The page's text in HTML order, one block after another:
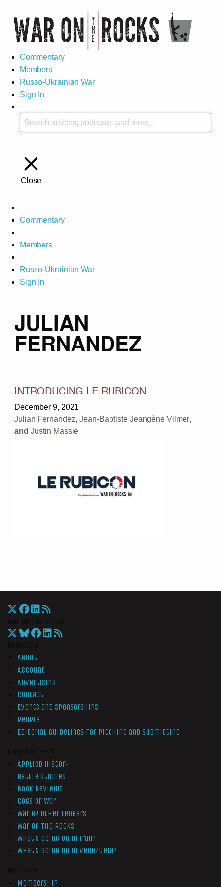
Commentary
Members
Russo-Ukrainian War
Sign In
Close
Commentary
Members
Russo-Ukrainian War
Sign In
JULIAN
FERNANDEZ
INTRODUCING LE RUBICON
December 9, 2021
Julian Fernandez, Jean-Baptiste Jeangène Vilmer,
and Justin Massie
About
Account
Advertising
Contact
Events and Sponsorships
People
Editorial Guidelines for Pitching and Submitting
Applied History
Battle Studies
Book Reviews
Cogs of War
War by Other Ledgers
War On The Rocks
What’s Going On In Iran?
What’s Going On In Venezuela?
Membership